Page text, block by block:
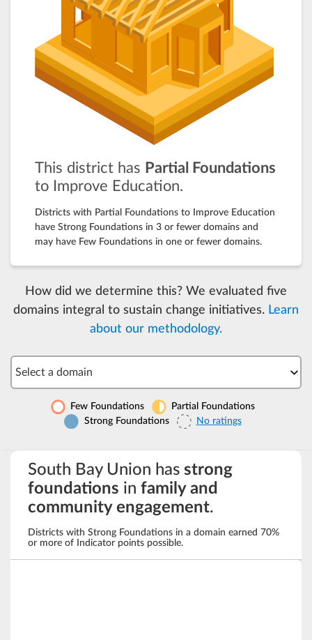
This district has Partial Foundations
to Improve Education.
Districts with Partial Foundations to Improve Education
have Strong Foundations in 3 or fewer domains and
may have Few Foundations in one or fewer domains.
How did we determine this? We evaluated five
domains integral to sustain change initiatives. Learn
about our methodology.
Select a domain
Few Foundations
Partial Foundations
Strong Foundations
No ratings
South Bay Union has strong
foundations in family and
community engagement.
Districts with Strong Foundations in a domain earned 70%
or more of Indicator points possible.